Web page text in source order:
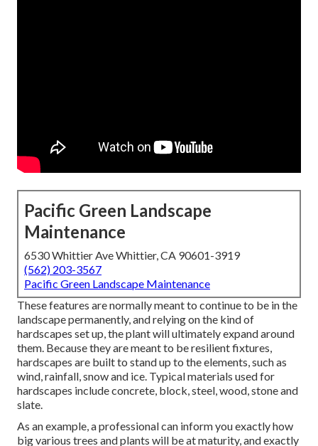
Pacific Green Landscape
Maintenance
6530 Whittier Ave Whittier, CA 90601-3919
(562) 203-3567
Pacific Green Landscape Maintenance
These features are normally meant to continue to be in the
landscape permanently, and relying on the kind of
hardscapes set up, the plant will ultimately expand around
them. Because they are meant to be resilient fixtures,
hardscapes are built to stand up to the elements, such as
wind, rainfall, snow and ice. Typical materials used for
hardscapes include concrete, block, steel, wood, stone and
slate.
As an example, a professional can inform you exactly how
big various trees and plants will be at maturity, and exactly